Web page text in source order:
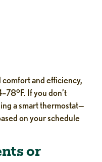
comfort and efficiency,
If you don’t
a smart thermostat—
on your schedule
or